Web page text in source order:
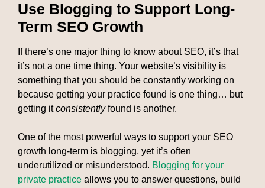
Use Blogging to Support Long-
Term SEO Growth
If there’s one major thing to know about SEO, it’s that
it’s not a one time thing. Your website’s visibility is
something that you should be constantly working on
because getting your practice found is one thing… but
getting itconsistentlyfound is another.
One of the most powerful ways to support your SEO
growth long-term is blogging, yet it’s often
underutilized or misunderstood. Blogging for your
private practice allows you to answer questions, build